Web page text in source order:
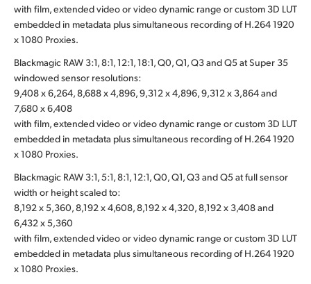
with film, extended video or video dynamic range or custom 3D LUT
embedded in metadata plus simultaneous recording of H.264 1920
x 1080 Proxies.
Blackmagic RAW 3:1, 8:1, 12:1, 18:1, Q0, Q1, Q3 and Q5 at Super 35
windowed sensor resolutions:
9,408 x 6,264, 8,688 x 4,896, 9,312 x 4,896, 9,312 x 3,864 and
7,680 x 6,408
with film, extended video or video dynamic range or custom 3D LUT
embedded in metadata plus simultaneous recording of H.264 1920
x 1080 Proxies.
Blackmagic RAW 3:1, 5:1, 8:1, 12:1, Q0, Q1, Q3 and Q5 at full sensor
width or height scaled to:
8,192 x 5,360, 8,192 x 4,608, 8,192 x 4,320, 8,192 x 3,408 and
6,432 x 5,360
with film, extended video or video dynamic range or custom 3D LUT
embedded in metadata plus simultaneous recording of H.264 1920
x 1080 Proxies.